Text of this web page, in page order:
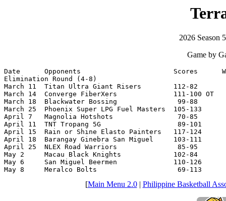
2026 Season
Game by
Date      Opponents                       Scores      W/
Elimination Round (4-8)
March 11  Titan Ultra Giant Risers        112-82
March 14  Converge FiberXers              111-100 OT
March 18  Blackwater Bossing               99-88
March 25  Phoenix Super LPG Fuel Masters  105-133
April 7   Magnolia Hotshots                70-85
April 11  TNT Tropang 5G                   89-101
April 15  Rain or Shine Elasto Painters   117-124
April 18  Barangay Ginebra San Miguel     103-111
April 25  NLEX Road Warriors               85-95
May 2     Macau Black Knights             102-84
May 6     San Miguel Beermen              110-126
May 8     Meralco Bolts                    69-113
[Main Menu 2.0| Philippine Basketball